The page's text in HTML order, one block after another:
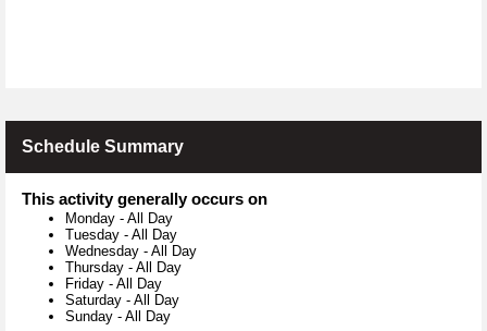
Schedule Summary
This activity generally occurs on
Monday - All Day
Tuesday - All Day
Wednesday - All Day
Thursday - All Day
Friday - All Day
Saturday - All Day
Sunday - All Day